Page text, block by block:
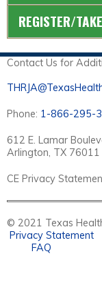
REGISTER/
Contact Us for
Phone: 1-866-295-
612 E. Lamar
Arlington, TX 76011
CE Privacy
© 2021 Texas
Privacy Statement
FAQ